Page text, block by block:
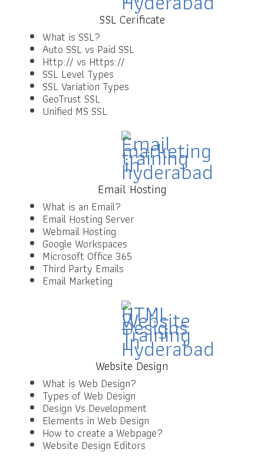
SSL Cerificate
What is SSL?
Auto SSL vs Paid SSL
Http:// vs Https://
SSL Level Types
SSL Variation Types
GeoTrust SSL
Unified MS SSL
Email Hosting
What is an Email?
Email Hosting Server
Webmail Hosting
Google Workspaces
Microsoft Office 365
Third Party Emails
Email Marketing
Website Design
What is Web Design?
Types of Web Design
Design Vs Development
Elements in Web Design
How to create a Webpage?
Website Design Editors